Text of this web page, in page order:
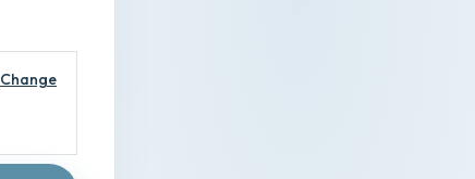
Change